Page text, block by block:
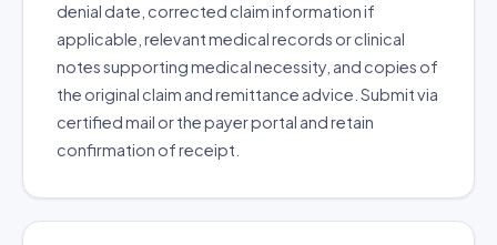
denial date, corrected claim information if
applicable, relevant medical records or clinical
notes supporting medical necessity, and copies of
the original claim and remittance advice. Submit via
certified mail or the payer portal and retain
confirmation of receipt.